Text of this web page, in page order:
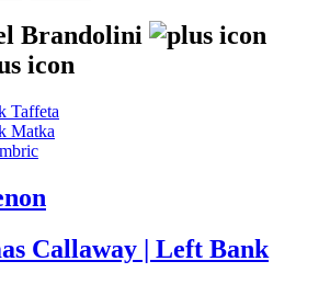
Brandolini
Taffeta
Matka
Callaway | Left Bank